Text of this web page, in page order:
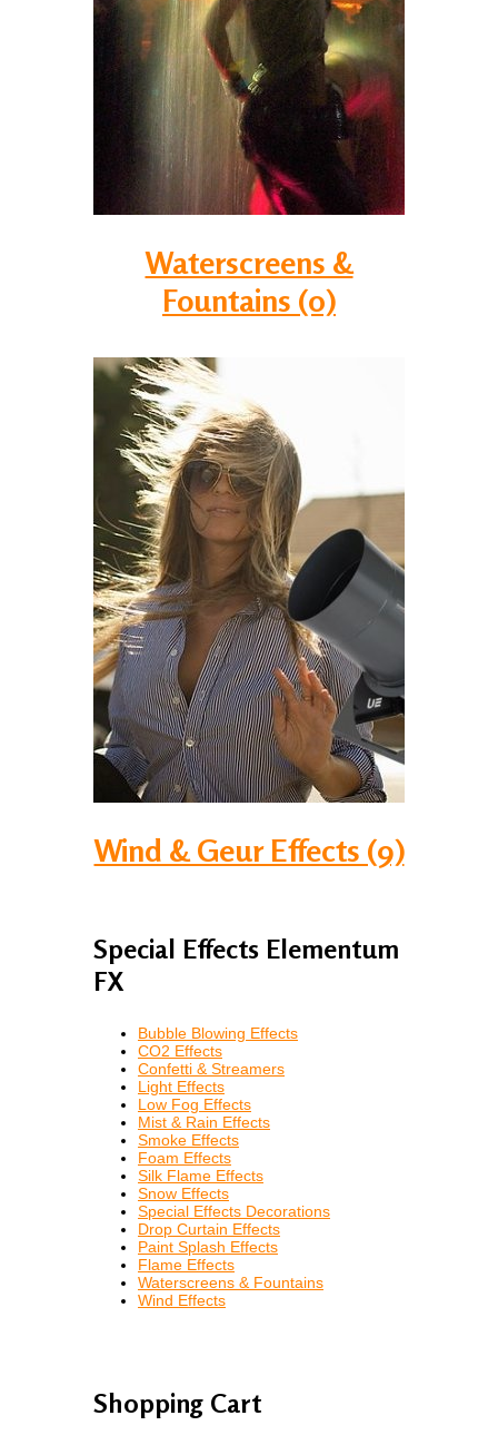
Waterscreens &
Fountains (0)
Wind & Geur Effects (9)
Special Effects Elementum
FX
Bubble Blowing Effects
CO2 Effects
Confetti & Streamers
Light Effects
Low Fog Effects
Mist & Rain Effects
Smoke Effects
Foam Effects
Silk Flame Effects
Snow Effects
Special Effects Decorations
Drop Curtain Effects
Paint Splash Effects
Flame Effects
Waterscreens & Fountains
Wind Effects
Shopping Cart